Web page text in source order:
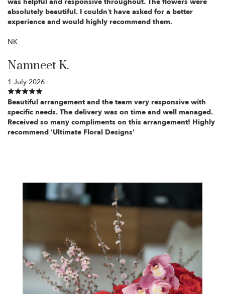
absolutely beautiful. I couldn’t have asked for a better
experience and would highly recommend them.
NK
Namneet K.
1 July 2026
Beautiful arrangement and the team very responsive with
specific needs. The delivery was on time and well managed.
Received so many compliments on this arrangement! Highly
recommend 'Ultimate Floral Designs'